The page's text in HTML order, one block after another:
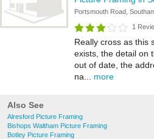
Portsmouth Road,
1
Really cross as this
exists, the detail on
out of date, the
na... more
Also See
Alresford Picture Framing
Bishops Waltham Picture Framing
Botley Picture Framing